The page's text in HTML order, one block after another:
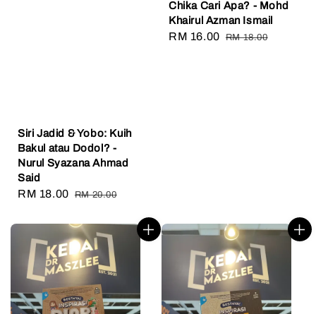
Siri Jadid & Yobo: Kuih
Bakul atau Dodol? -
Nurul Syazana Ahmad
Said
Sale
RM 18.00 Regular
RM 20.00
Chika Cari Apa? - Mohd
Khairul Azman Ismail
Sale
RM 16.00 Regular
RM 18.00